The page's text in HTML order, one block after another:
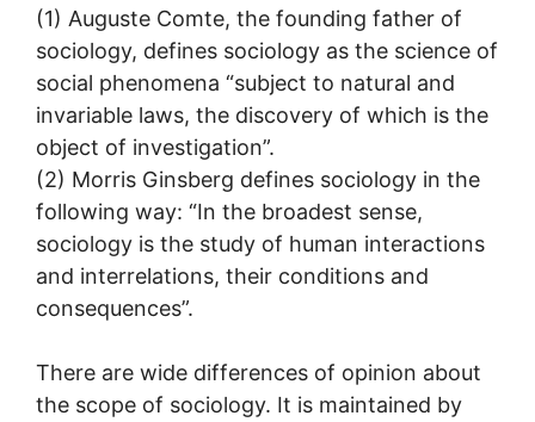
(1) Auguste Comte, the founding father of
sociology, defines sociology as the science of
social phenomena “subject to natural and
invariable laws, the discovery of which is the
object of investigation”.
(2) Morris Ginsberg defines sociology in the
following way: “In the broadest sense,
sociology is the study of human interactions
and interrelations, their conditions and
consequences”.
There are wide differences of opinion about
the scope of sociology. It is maintained by